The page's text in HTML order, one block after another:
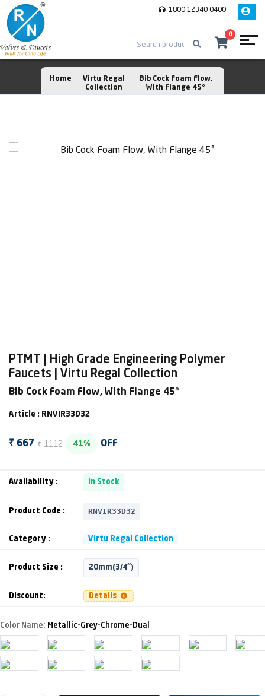
1800 12340 0400
0
Home
Virtu Regal
Collection
Bib Cock Foam Flow,
With Flange 45°
PTMT | High Grade Engineering Polymer
Faucets | Virtu Regal Collection
Bib Cock Foam Flow, With Flange 45°
Article : RNVIR33D32
₹ 667 ₹ 1112 41% OFF
Availability : In Stock
Product Code : RNVIR33D32
Category : Virtu Regal Collection
Product Size : 20mm(3/4")
Discount: Details
Color Name: Metallic-Grey-Chrome-Dual